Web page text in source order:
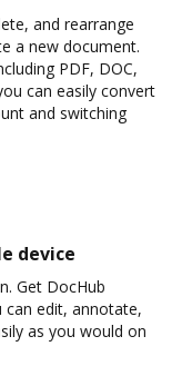
and rearrange
a new document.
PDF, DOC,
can easily convert
and switching
device
Get DocHub
can edit, annotate,
as you would on